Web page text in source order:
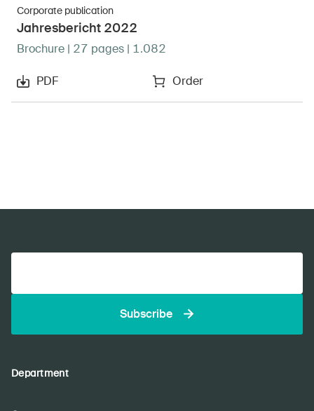
Corporate publication
Jahresbericht 2022
Brochure | 27 pages | 1.082
PDF Order
Subscribe
Department